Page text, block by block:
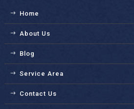
Home
About Us
Blog
Service Area
Contact Us